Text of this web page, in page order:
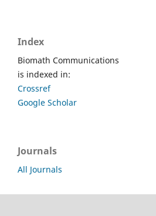
Index
Biomath Communications
is indexed in:
Crossref
Google Scholar
Journals
All Journals